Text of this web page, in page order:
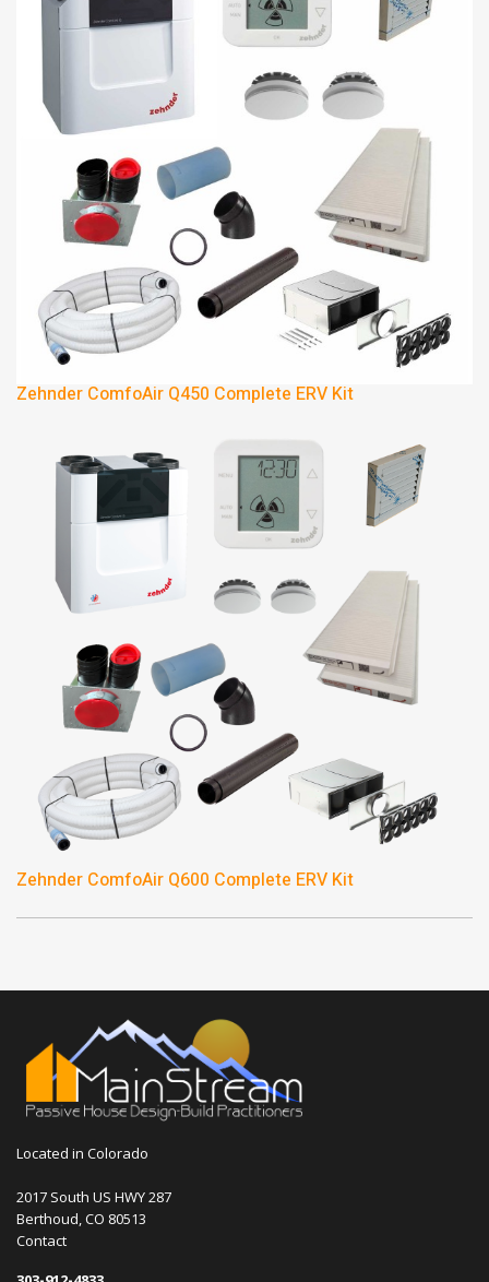
Zehnder ComfoAir Q450 Complete ERV Kit
Zehnder ComfoAir Q600 Complete ERV Kit
Located in Colorado
2017 South US HWY 287
Berthoud, CO 80513
Contact